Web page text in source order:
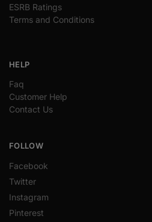
ESRB Ratings
Terms and Conditions
HELP
Faq
Customer Help
Contact Us
FOLLOW
Facebook
Twitter
Instagram
Pinterest